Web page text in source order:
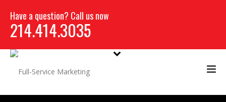
Have a question? Call us now
214.414.3035